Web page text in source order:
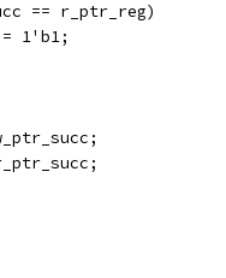
== r_ptr_reg)
1'b1;